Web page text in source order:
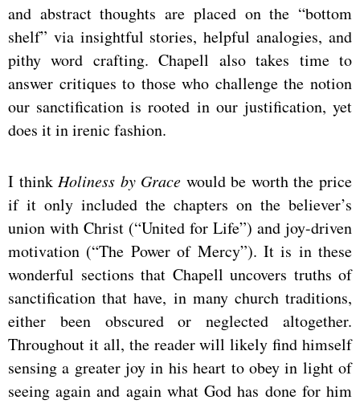
and abstract thoughts are placed on the “bottom
shelf” via insightful stories, helpful analogies, and
pithy word crafting. Chapell also takes time to
answer critiques to those who challenge the notion
our sanctification is rooted in our justification, yet
does it in irenic fashion.
I thinkHoliness by Grace would be worth the price
if it only included the chapters on the believer’s
union with Christ (“United for Life”) and joy-driven
motivation (“The Power of Mercy”). It is in these
wonderful sections that Chapell uncovers truths of
sanctification that have, in many church traditions,
either been obscured or neglected altogether.
Throughout it all, the reader will likely find himself
sensing a greater joy in his heart to obey in light of
seeing again and again what God has done for him